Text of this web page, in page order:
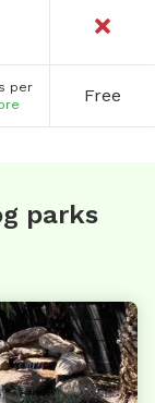
per
Free
parks